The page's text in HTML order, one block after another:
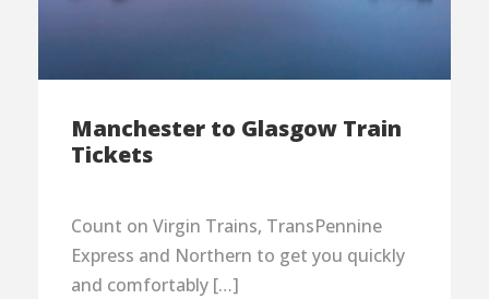
Manchester to Glasgow Train
Tickets
Count on Virgin Trains, TransPennine
Express and Northern to get you quickly
and comfortably […]